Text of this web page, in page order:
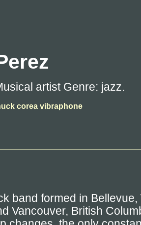
artist Genre: jazz.
corea vibraphone
band formed in
Vancouver, British